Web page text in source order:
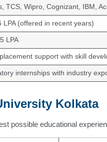
TCS, Wipro, Cognizant, IBM,
LPA (offered in recent years)
LPA
support with skill
internships with industry
Kolkata
possible educational